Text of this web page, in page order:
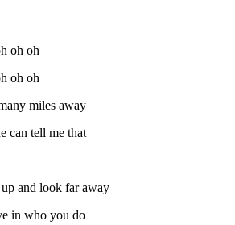
oh oh
oh oh
miles away
can tell me that
and look far away
in who you do